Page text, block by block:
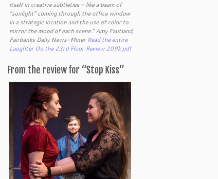
itself in creative subtleties – like a beam of
“sunlight” coming through the office window
in a strategic location and the use of color to
mirror the mood of each scene.” Amy Fautland,
Fairbanks Daily News-Miner Read the entire
Laughter On the 23rd Floor Review 209k pdf
From the review for “Stop Kiss”